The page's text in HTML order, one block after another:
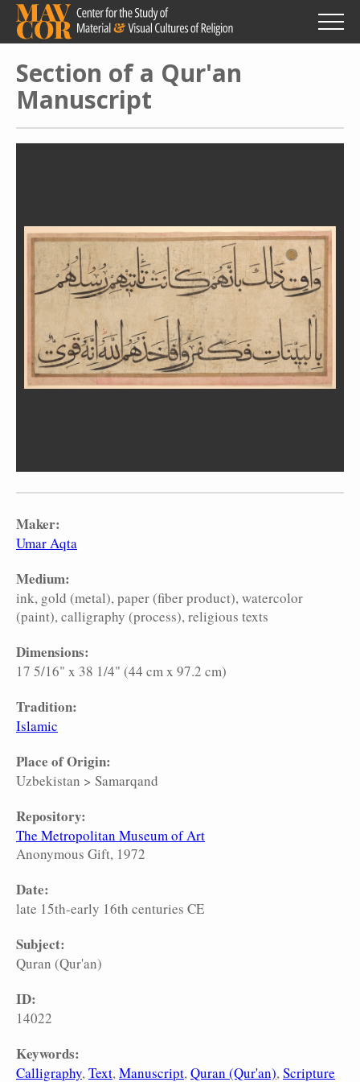
Skip
main
content
Section of a Qur'an
Manuscript
Maker:
Umar Aqta
Medium:
ink gold (metal) paper (fiber product) watercolor
(paint) calligraphy (process) religious texts
Dimensions:
17 5/16" x 38 1/4" (44 cm x 97.2 cm)
Tradition:
Islamic
Place of Origin:
Uzbekistan > Samarqand
Repository:
The Metropolitan Museum of Art
Anonymous Gift, 1972
Date:
late 15th-early 16th centuries CE
Subject:
Quran (Qur'an)
ID:
14022
Keywords:
Calligraphy Text Manuscript Quran (Qur'an) Scripture